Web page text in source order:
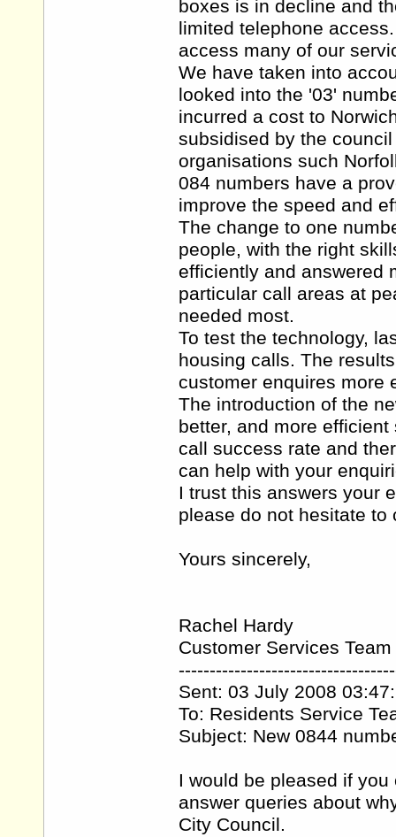
boxes is in decline and
limited telephone
access many of our
We have taken into
looked into the '03'
incurred a cost to
subsidised by the
organisations such
084 numbers have a
improve the speed and
The change to one
people, with the right
efficiently and answered
particular call areas at
needed most.
To test the technology,
housing calls. The
customer enquires more
The introduction of the
better, and more
call success rate and
can help with your
I trust this answers your
please do not hesitate to
Yours sincerely,
Rachel Hardy
Customer Services
Sent: 03 July 2008
To: Residents Service
Subject: New 0844
I would be pleased if
answer queries about
City Council.